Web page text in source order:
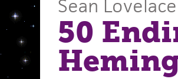
Sean Lovelace
50